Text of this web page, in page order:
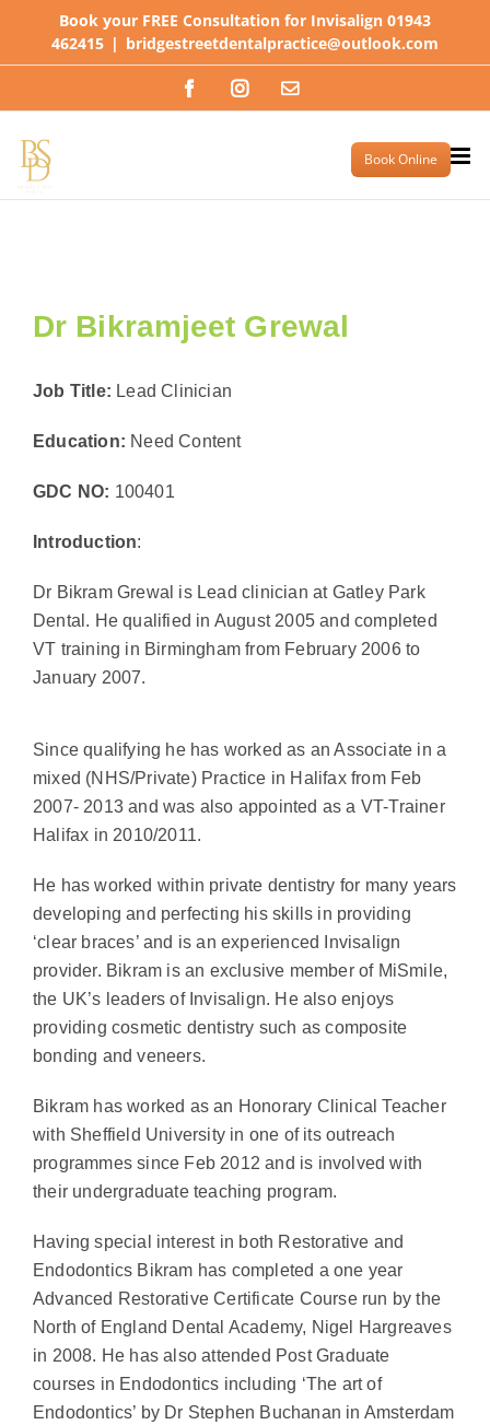
content
Book your FREE Consultation for Invisalign 01943
462415 | bridgestreetdentalpractice@outlook.com
FacebookInstagramEmail
Book Online
Dr Bikramjeet Grewal
Job Title: Lead Clinician
Education: Need Content
GDC NO: 100401
Introduction:
Dr Bikram Grewal is Lead clinician at Gatley Park
Dental. He qualified in August 2005 and completed
VT training in Birmingham from February 2006 to
January 2007.
Since qualifying he has worked as an Associate in a
mixed (NHS/Private) Practice in Halifax from Feb
2007- 2013 and was also appointed as a VT-Trainer
Halifax in 2010/2011.
He has worked within private dentistry for many years
developing and perfecting his skills in providing
‘clear braces’ and is an experienced Invisalign
provider. Bikram is an exclusive member of MiSmile,
the UK’s leaders of Invisalign. He also enjoys
providing cosmetic dentistry such as composite
bonding and veneers.
Bikram has worked as an Honorary Clinical Teacher
with Sheffield University in one of its outreach
programmes since Feb 2012 and is involved with
their undergraduate teaching program.
Having special interest in both Restorative and
Endodontics Bikram has completed a one year
Advanced Restorative Certificate Course run by the
North of England Dental Academy, Nigel Hargreaves
in 2008. He has also attended Post Graduate
courses in Endodontics including ‘The art of
Endodontics’ by Dr Stephen Buchanan in Amsterdam